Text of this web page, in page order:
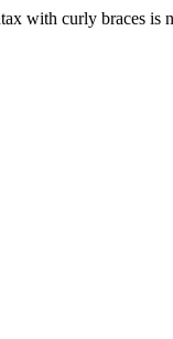
with curly braces